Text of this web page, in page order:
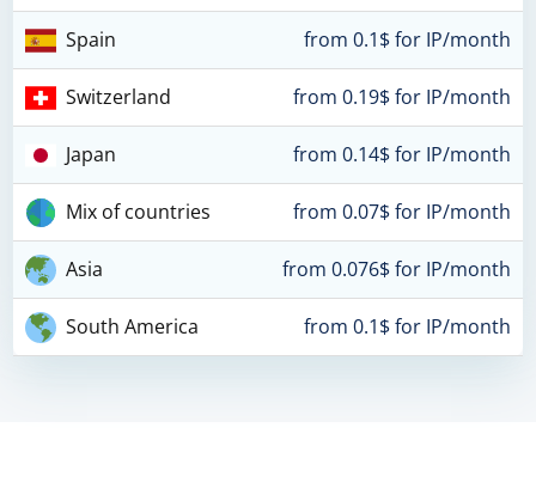
Spain from 0.1$ for IP/month
Switzerland from 0.19$ for IP/month
Japan from 0.14$ for IP/month
Mix of countries from 0.07$ for IP/month
Asia from 0.076$ for IP/month
South America from 0.1$ for IP/month